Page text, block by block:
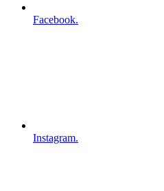
Facebook.
Instagram.